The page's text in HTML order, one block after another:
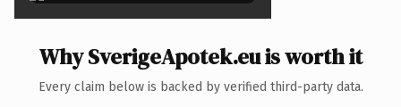
Why SverigeApotek.eu is worth it
Every claim below is backed by verified third-party data.